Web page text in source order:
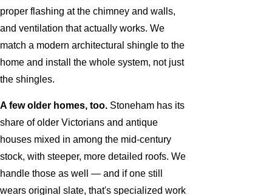
proper flashing at the chimney and walls,
and ventilation that actually works. We
match a modern architectural shingle to the
home and install the whole system, not just
the shingles.
A few older homes, too. Stoneham has its
share of older Victorians and antique
houses mixed in among the mid-century
stock, with steeper, more detailed roofs. We
handle those as well — and if one still
wears original slate, that's specialized work